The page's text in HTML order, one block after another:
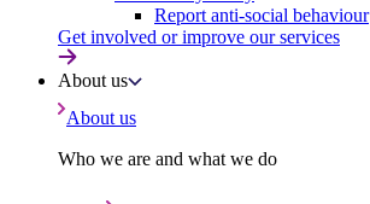
Report anti-social behaviour
Get involved or improve our services
About us
About us
Who we are and what we do